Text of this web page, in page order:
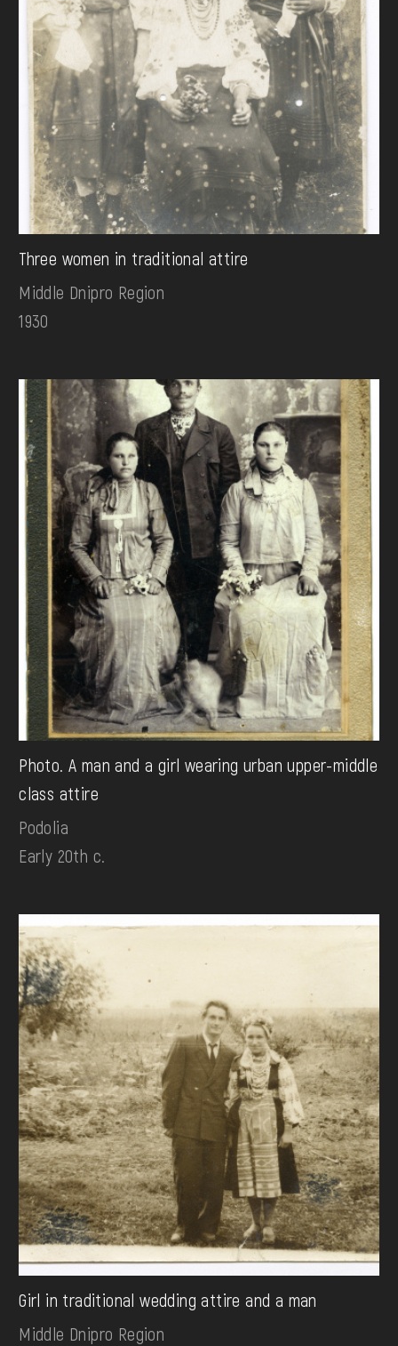
Three women in traditional attire
Middle Dnipro Region
1930
Photo. A man and a girl wearing urban upper-middle
class attire
Podolia
Early 20th c.
Girl in traditional wedding attire and a man
Middle Dnipro Region